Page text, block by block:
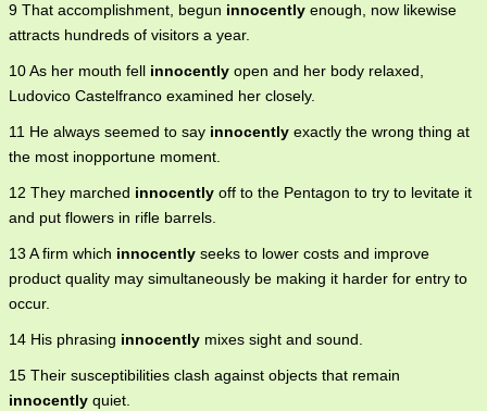
9 That accomplishment, begun innocently enough, now likewise
attracts hundreds of visitors a year.
10 As her mouth fell innocently open and her body relaxed,
Ludovico Castelfranco examined her closely.
11 He always seemed to say innocently exactly the wrong thing at
the most inopportune moment.
12 They marched innocently off to the Pentagon to try to levitate it
and put flowers in rifle barrels.
13 A firm which innocently seeks to lower costs and improve
product quality may simultaneously be making it harder for entry to
occur.
14 His phrasing innocently mixes sight and sound.
15 Their susceptibilities clash against objects that remain
innocently quiet.